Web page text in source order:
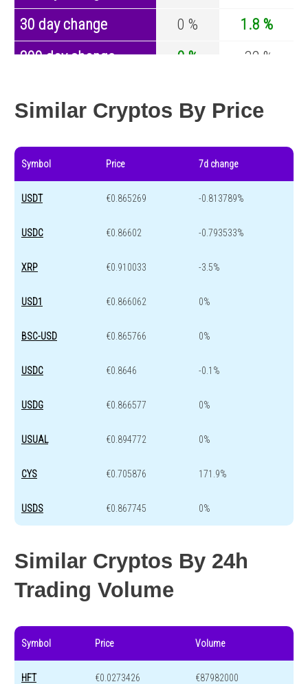
30 day change
0 %
1.8 %
200 day change
0 %
-32 %
Similar Cryptos By Price
Symbol Price 7d change
USDT €0.865269 -0.813789%
USDC €0.86602 -0.793533%
XRP €0.910033 -3.5%
USD1 €0.866062 0%
BSC-USD €0.865766 0%
USDC €0.8646 -0.1%
USDG €0.866577 0%
USUAL €0.894772 0%
CYS €0.705876 171.9%
USDS €0.867745 0%
Similar Cryptos By 24h
Trading Volume
Symbol Price Volume
HFT €0.0273426 €87982000